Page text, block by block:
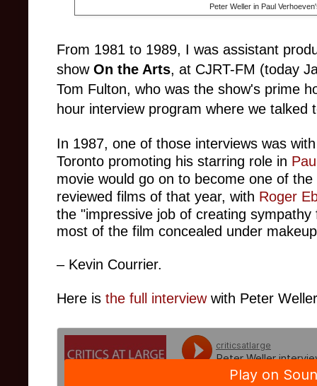
Peter Weller in Paul
From 1981 to 1989, I was assistant
show On the Arts, at CJRT-FM (today
Tom Fulton, who was the show's prime
hour interview program where we
In 1987, one of those interviews was
Toronto promoting his starring role in
movie would go on to become one of the
reviewed films of that year, with Roger
the "impressive job of creating
most of the film concealed under
– Kevin Courrier.
Here is the full interview with Peter